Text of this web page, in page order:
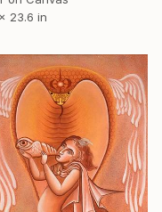
23.6 in